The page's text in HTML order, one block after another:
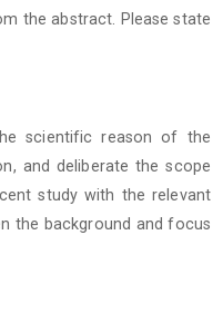
the abstract. Please state
scientific reason of the
and deliberate the scope
study with the relevant
the background and focus